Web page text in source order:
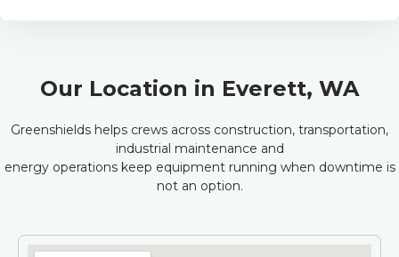
Our Location in Everett, WA
Greenshields helps crews across construction, transportation,
industrial maintenance and
energy operations keep equipment running when downtime is
not an option.